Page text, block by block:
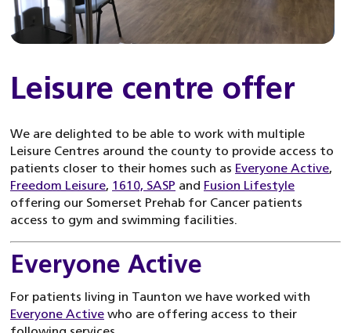
Leisure centre offer
We are delighted to be able to work with multiple
Leisure Centres around the county to provide access to
patients closer to their homes such as Everyone Active,
Freedom Leisure, 1610, SASP and Fusion Lifestyle
offering our Somerset Prehab for Cancer patients
access to gym and swimming facilities.
Everyone Active
For patients living in Taunton we have worked with
Everyone Active who are offering access to their